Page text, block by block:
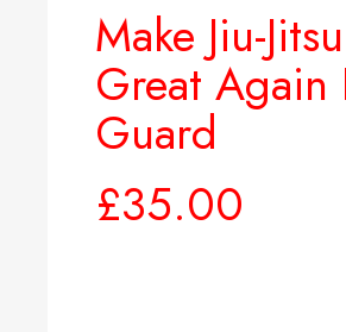
Make Jiu-Jitsu
Great Again
Guard
£35.00